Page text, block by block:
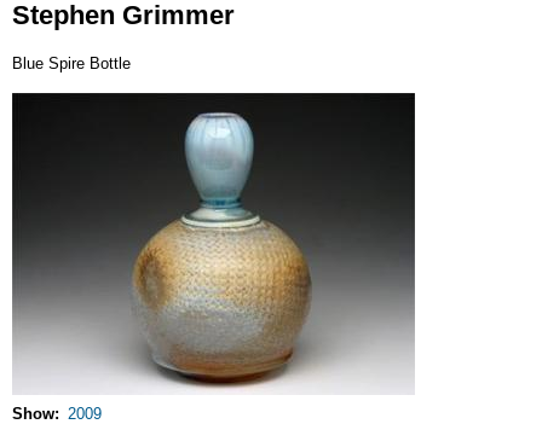
Stephen Grimmer
Blue Spire Bottle
Show 2009